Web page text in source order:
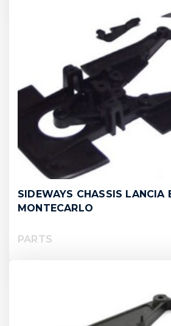
SIDEWAYS CHASSIS LANCIA
MONTECARLO
PARTS